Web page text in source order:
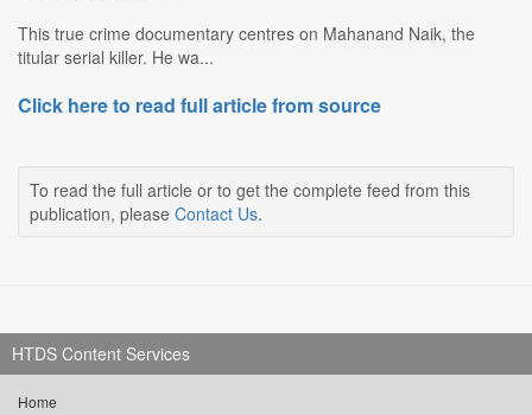
This true crime documentary centres on Mahanand Naik, the
titular serial killer. He wa...
Click here to read full article from source
To read the full article or to get the complete feed from this
publication, please Contact Us.
HTDS Content Services
Home